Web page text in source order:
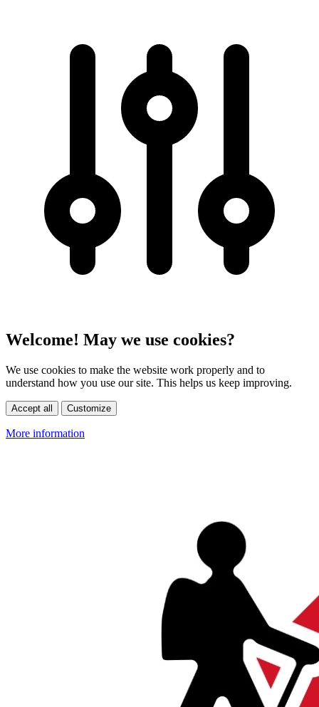
Welcome! May we use cookies?
We use cookies to make the website work properly and to
understand how you use our site. This helps us keep improving.
Accept all Customize
More information